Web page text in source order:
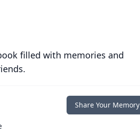
filled with memories and
Share Your Memory